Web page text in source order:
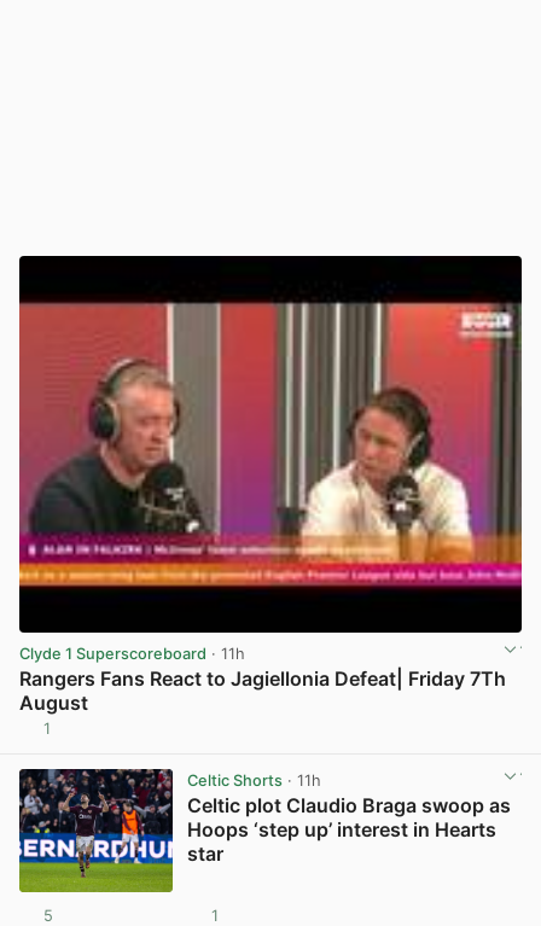
Clyde 1 Superscoreboard · 11h
Rangers Fans React to Jagiellonia Defeat| Friday 7Th
August
1
Celtic Shorts· 11h
Celtic plot Claudio Braga swoop as
Hoops ‘step up’ interest in Hearts
star
5 1